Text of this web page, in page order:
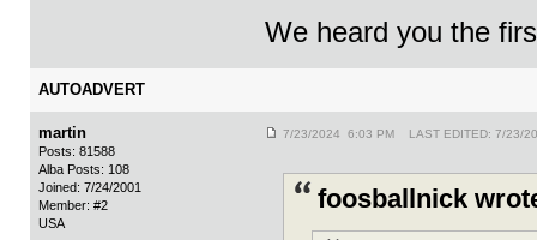
We heard you the
AUTOADVERT
martin
Posts: 81588
Alba Posts: 108
Joined: 7/24/2001
Member: #2
USA
7/23/2024 6:03 PM LAST EDITED: 7/23/
foosballnick